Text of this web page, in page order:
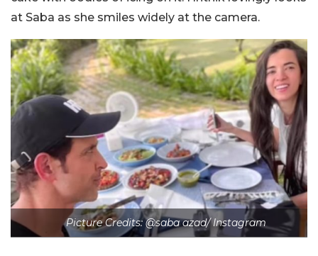
at Saba as she smiles widely at the camera.
Picture Credits: @saba azad/ Instagram